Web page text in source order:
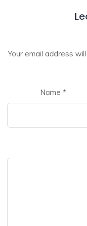
Your email address
Name *